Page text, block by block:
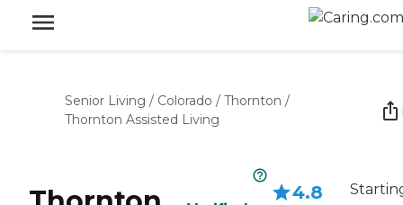
Senior Living / Colorado / Thornton /
Thornton Assisted Living
4.8